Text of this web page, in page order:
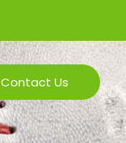
Contact Us